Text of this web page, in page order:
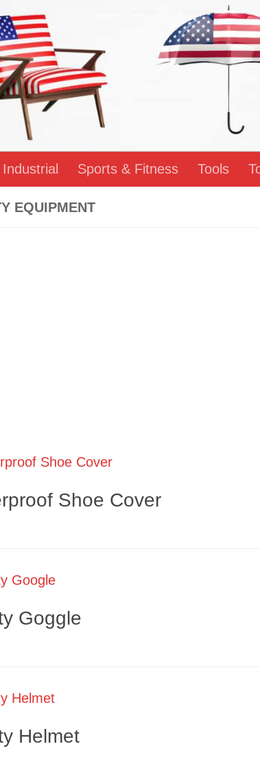
Industrial Sports & Fitness Tools
EQUIPMENT
Shoe Cover
Goggle
Helmet